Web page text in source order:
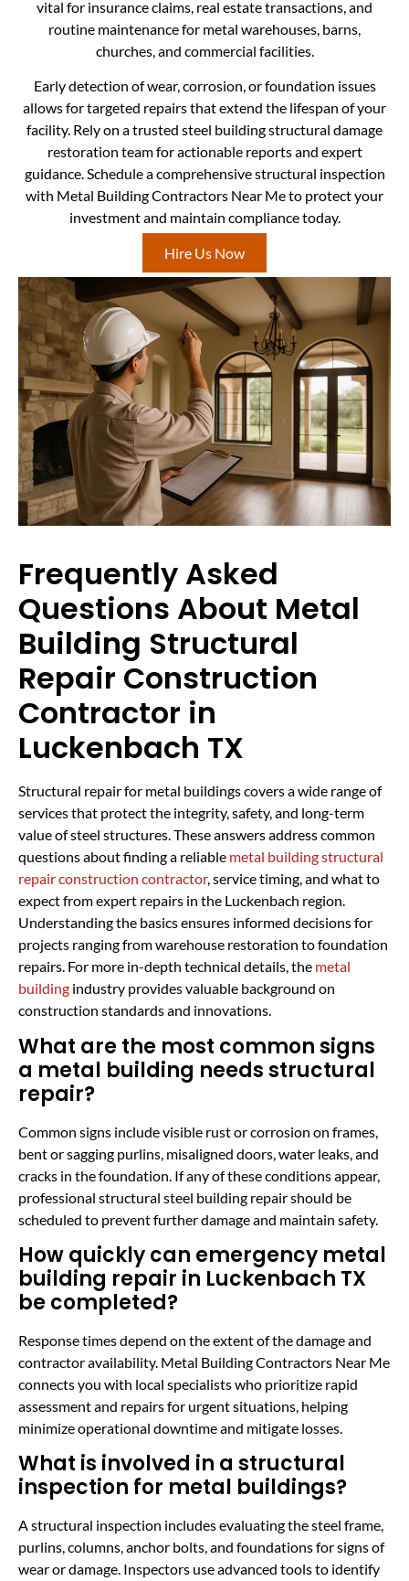
vital for insurance claims, real estate transactions, and
routine maintenance for metal warehouses, barns,
churches, and commercial facilities.
Early detection of wear, corrosion, or foundation issues
allows for targeted repairs that extend the lifespan of your
facility. Rely on a trusted steel building structural damage
restoration team for actionable reports and expert
guidance. Schedule a comprehensive structural inspection
with Metal Building Contractors Near Me to protect your
investment and maintain compliance today.
Hire Us Now
Frequently Asked
Questions About Metal
Building Structural
Repair Construction
Contractor in
Luckenbach TX
Structural repair for metal buildings covers a wide range of
services that protect the integrity, safety, and long-term
value of steel structures. These answers address common
questions about finding a reliable metal building structural
repair construction contractor, service timing, and what to
expect from expert repairs in the Luckenbach region.
Understanding the basics ensures informed decisions for
projects ranging from warehouse restoration to foundation
repairs. For more in-depth technical details, the metal
building industry provides valuable background on
construction standards and innovations.
What are the most common signs
a metal building needs structural
repair?
Common signs include visible rust or corrosion on frames,
bent or sagging purlins, misaligned doors, water leaks, and
cracks in the foundation. If any of these conditions appear,
professional structural steel building repair should be
scheduled to prevent further damage and maintain safety.
How quickly can emergency metal
building repair in Luckenbach TX
be completed?
Response times depend on the extent of the damage and
contractor availability. Metal Building Contractors Near Me
connects you with local specialists who prioritize rapid
assessment and repairs for urgent situations, helping
minimize operational downtime and mitigate losses.
What is involved in a structural
inspection for metal buildings?
A structural inspection includes evaluating the steel frame,
purlins, columns, anchor bolts, and foundations for signs of
wear or damage. Inspectors use advanced tools to identify